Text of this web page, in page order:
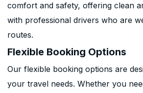
comfort and safety, offering clean
with professional drivers who are
routes.
Flexible Booking Options
Our flexible booking options are
your travel needs. Whether you